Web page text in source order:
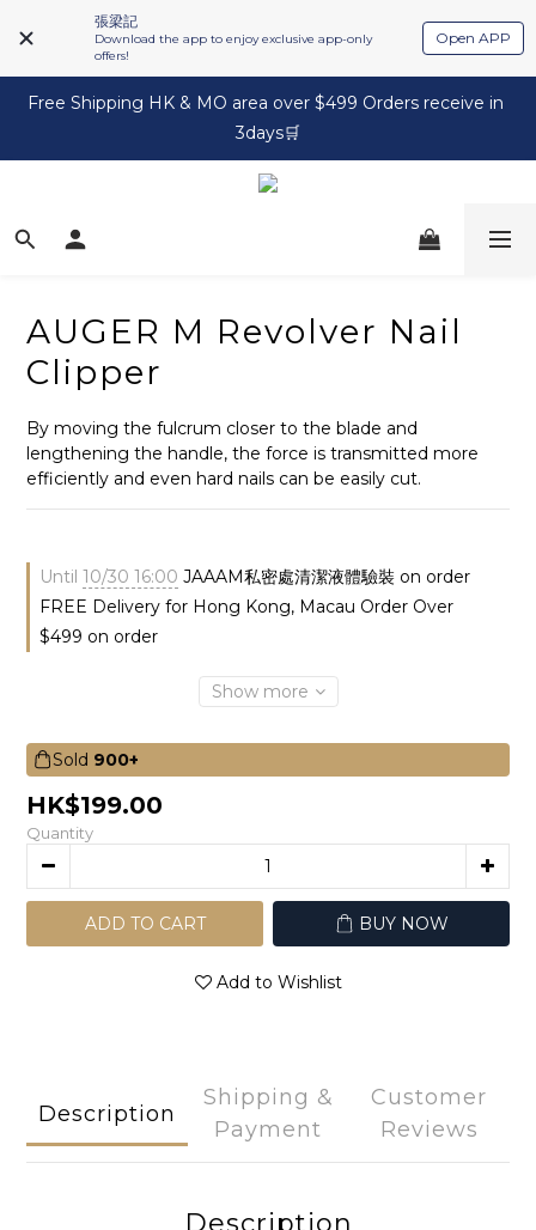
張梁記
Download the app to enjoy exclusive app-only
offers!
Open APP
Free Shipping HK & MO area over $499 Orders receive in
3days🛒
AUGER M Revolver Nail
Clipper
By moving the fulcrum closer to the blade and
lengthening the handle, the force is transmitted more
efficiently and even hard nails can be easily cut.
Until 10/30 16:00 JAAAM私密處清潔液體驗裝 on order
FREE Delivery for Hong Kong, Macau Order Over
$499 on order
Show more
Sold 900+
HK$199.00
Quantity
ADD TO CART BUY NOW
Add to Wishlist
Description
Shipping &
Payment
Customer
Reviews
Description